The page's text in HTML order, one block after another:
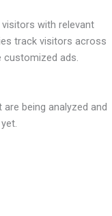
with relevant
track visitors across
ads.
being analyzed and